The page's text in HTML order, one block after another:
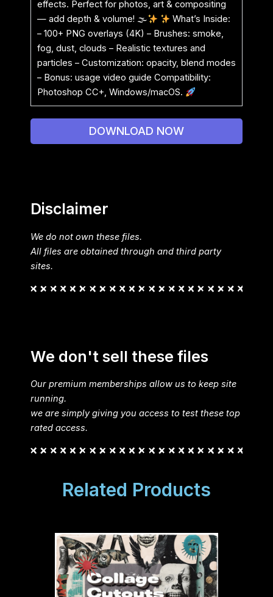
effects. Perfect for photos, art & compositing
— add depth & volume! 🌫
What’s Inside:
– 100+ PNG overlays (4K) – Brushes: smoke,
fog, dust, clouds – Realistic textures and
particles – Customization: opacity, blend modes
– Bonus: usage video guide Compatibility:
Photoshop CC+, Windows/macOS.
DOWNLOAD NOW
Disclaimer
We do not own these files.
All files are obtained through and third party
sites.
We don't sell these files
Our premium memberships allow us to keep site
running.
we are simply giving you access to test these top
rated access.
Related Products